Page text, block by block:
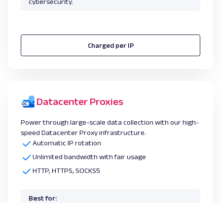
cybersecurity.
Charged per IP
Datacenter Proxies
Power through large-scale data collection with our high-
speed Datacenter Proxy infrastructure.
Automatic IP rotation
Unlimited bandwidth with fair usage
HTTP, HTTPS, SOCKS5
Best for: